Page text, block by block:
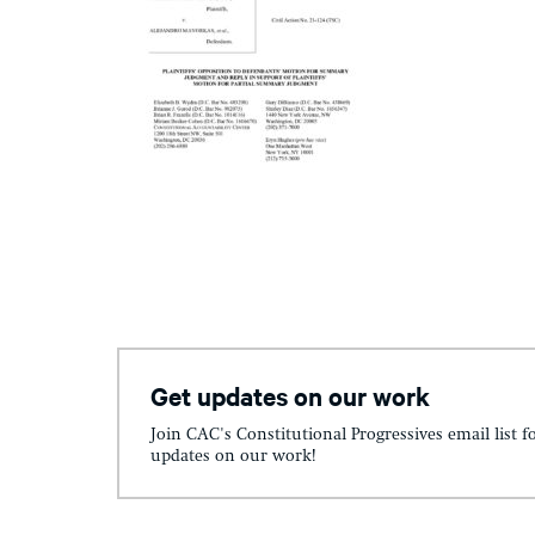
Get updates on our work
Join CAC's Constitutional Progressives email list
updates on our work!